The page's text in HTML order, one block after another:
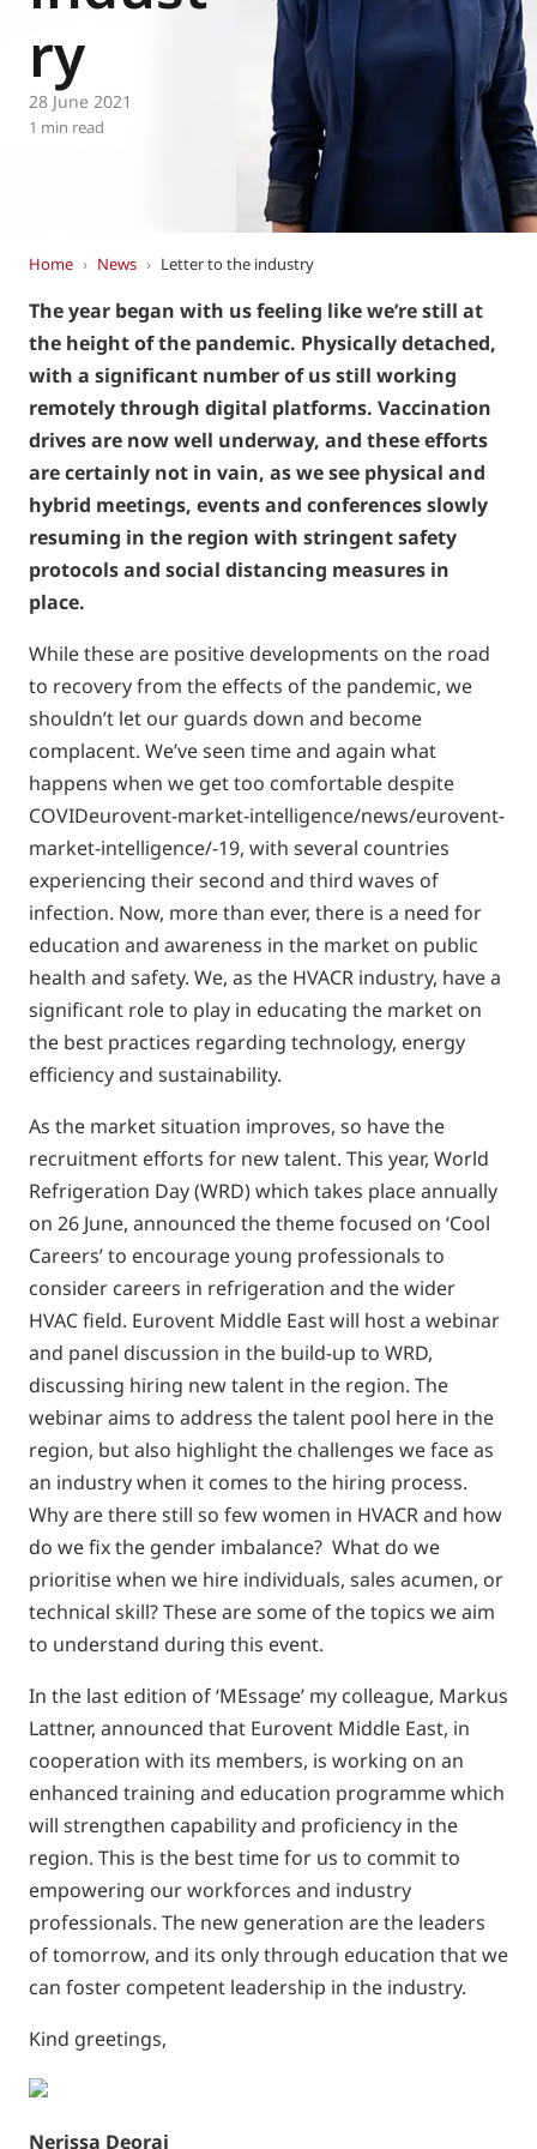
ry
28 June 2021
1 min read
Home › News › Letter to the industry
The year began with us feeling like we’re still at
the height of the pandemic. Physically detached,
with a significant number of us still working
remotely through digital platforms. Vaccination
drives are now well underway, and these efforts
are certainly not in vain, as we see physical and
hybrid meetings, events and conferences slowly
resuming in the region with stringent safety
protocols and social distancing measures in
place.
While these are positive developments on the road
to recovery from the effects of the pandemic, we
shouldn’t let our guards down and become
complacent. We’ve seen time and again what
happens when we get too comfortable despite
COVIDeurovent-market-intelligence/news/eurovent-
market-intelligence/-19, with several countries
experiencing their second and third waves of
infection. Now, more than ever, there is a need for
education and awareness in the market on public
health and safety. We, as the HVACR industry, have a
significant role to play in educating the market on
the best practices regarding technology, energy
efficiency and sustainability.
As the market situation improves, so have the
recruitment efforts for new talent. This year, World
Refrigeration Day (WRD) which takes place annually
on 26 June, announced the theme focused on ‘Cool
Careers’ to encourage young professionals to
consider careers in refrigeration and the wider
HVAC field. Eurovent Middle East will host a webinar
and panel discussion in the build-up to WRD,
discussing hiring new talent in the region. The
webinar aims to address the talent pool here in the
region, but also highlight the challenges we face as
an industry when it comes to the hiring process.
Why are there still so few women in HVACR and how
do we fix the gender imbalance? What do we
prioritise when we hire individuals, sales acumen, or
technical skill? These are some of the topics we aim
to understand during this event.
In the last edition of ‘MEssage’ my colleague, Markus
Lattner, announced that Eurovent Middle East, in
cooperation with its members, is working on an
enhanced training and education programme which
will strengthen capability and proficiency in the
region. This is the best time for us to commit to
empowering our workforces and industry
professionals. The new generation are the leaders
of tomorrow, and its only through education that we
can foster competent leadership in the industry.
Kind greetings,
Nerissa Deoraj